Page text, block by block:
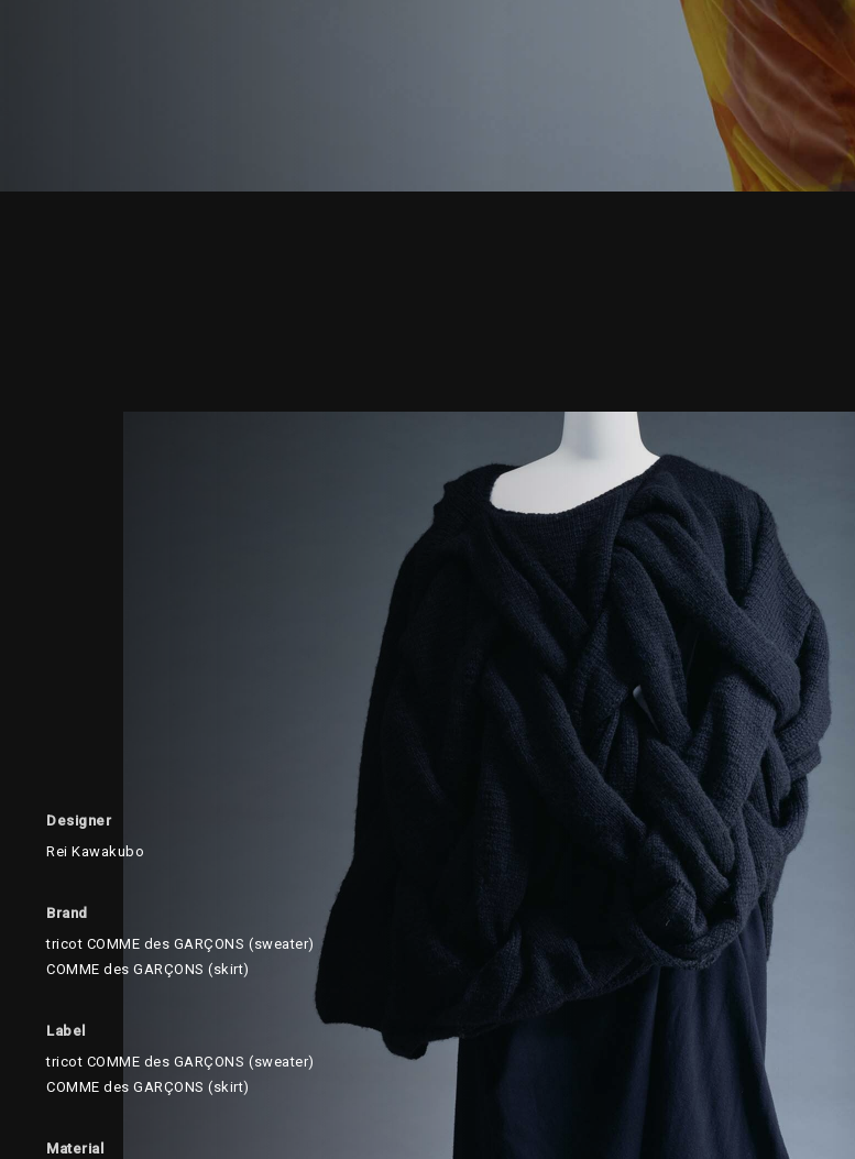
Designer
Rei Kawakubo
Brand
tricot COMME des GARÇONS (sweater)
COMME des GARÇONS (skirt)
Label
tricot COMME des GARÇONS (sweater)
COMME des GARÇONS (skirt)
Material